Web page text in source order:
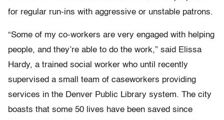
for regular run-ins with aggressive or unstable patrons.
“Some of my co-workers are very engaged with helping
people, and they’re able to do the work,” said Elissa
Hardy, a trained social worker who until recently
supervised a small team of caseworkers providing
services in the Denver Public Library system. The city
boasts that some 50 lives have been saved since